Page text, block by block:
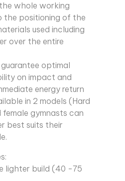
whole working
the positioning of the
used including
over the entire
optimal
on impact and
energy return
in 2 models (Hard
gymnasts can
best suits their
lighter build (40 -75